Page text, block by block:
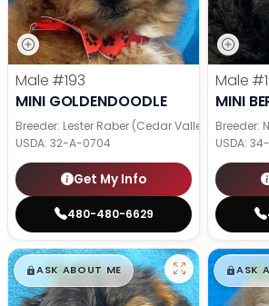
Male #193
MINI GOLDENDOODLE
Breeder: Lester Raber (Cedar Valley Pups)
USDA: 32-A-0704
Get My Info
480-480-6629
Male
MINI
Breeder:
USDA:
$█,█99
ASK ABOUT ME $█
ASK